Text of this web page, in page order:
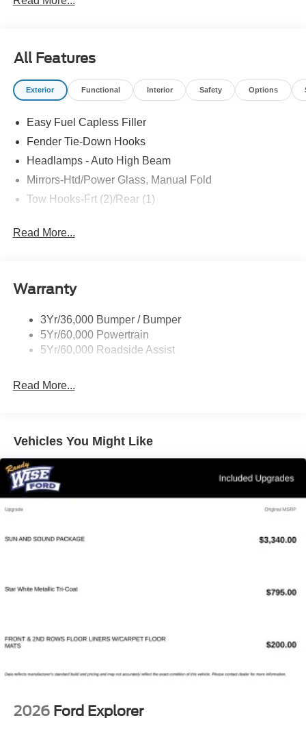
All Features
Exterior Functional Interior Safety Options
Easy Fuel Capless Filler
Fender Tie-Down Hooks
Headlamps - Auto High Beam
Mirrors-Htd/Power Glass, Manual Fold
Tow Hooks-Frt (2)/Rear (1)
Read More...
Warranty
3Yr/36,000 Bumper / Bumper
5Yr/60,000 Powertrain
5Yr/60,000 Roadside Assist
Read More...
Vehicles You Might Like
2026 Ford Explorer